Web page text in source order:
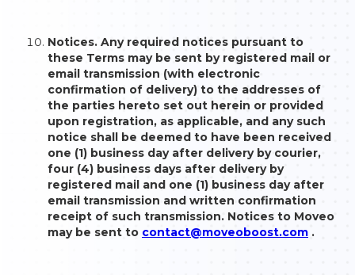
Notices. Any required notices pursuant to
these Terms may be sent by registered mail or
email transmission (with electronic
confirmation of delivery) to the addresses of
the parties hereto set out herein or provided
upon registration, as applicable, and any such
notice shall be deemed to have been received
one (1) business day after delivery by courier,
four (4) business days after delivery by
registered mail and one (1) business day after
email transmission and written confirmation
receipt of such transmission. Notices to Moveo
may be sent to contact@moveoboost.com .